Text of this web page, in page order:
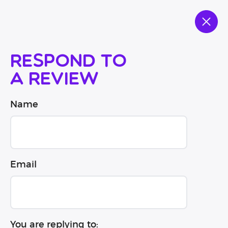
Respond to
a review
Name
Email
You are replying to: